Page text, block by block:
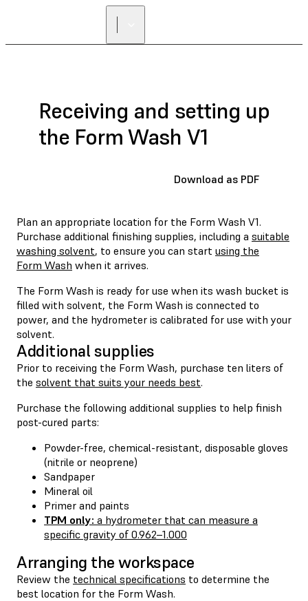
Receiving and setting up
the Form Wash V1
Download as PDF
Plan an appropriate location for the Form Wash V1.
Purchase additional finishing supplies, including a suitable
washing solvent, to ensure you can start using the
Form Wash when it arrives.
The Form Wash is ready for use when its wash bucket is
filled with solvent, the Form Wash is connected to
power, and the hydrometer is calibrated for use with your
solvent.
Additional supplies
Prior to receiving the Form Wash, purchase ten liters of
the solvent that suits your needs best.
Purchase the following additional supplies to help finish
post-cured parts:
Powder-free, chemical-resistant, disposable gloves
(nitrile or neoprene)
Sandpaper
Mineral oil
Primer and paints
TPM only: a hydrometer that can measure a
specific gravity of 0.962–1.000
Arranging the workspace
Review the technical specifications to determine the
best location for the Form Wash.